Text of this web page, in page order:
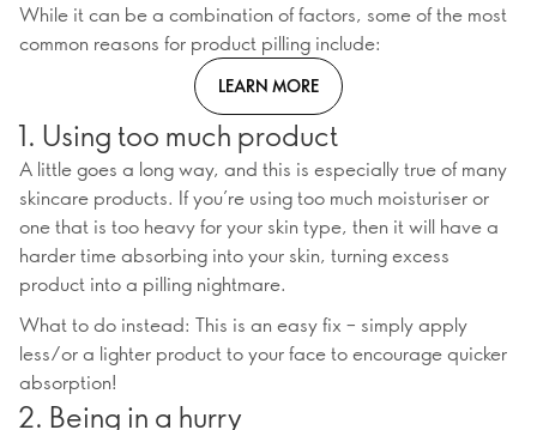
While it can be a combination of factors, some of the most
common reasons for product pilling include:
LEARN MORE
1. Using too much product
A little goes a long way, and this is especially true of many
skincare products. If you’re using too much moisturiser or
one that is too heavy for your skin type, then it will have a
harder time absorbing into your skin, turning excess
product into a pilling nightmare.
What to do instead: This is an easy fix – simply apply
less/or a lighter product to your face to encourage quicker
absorption!
2. Being in a hurry